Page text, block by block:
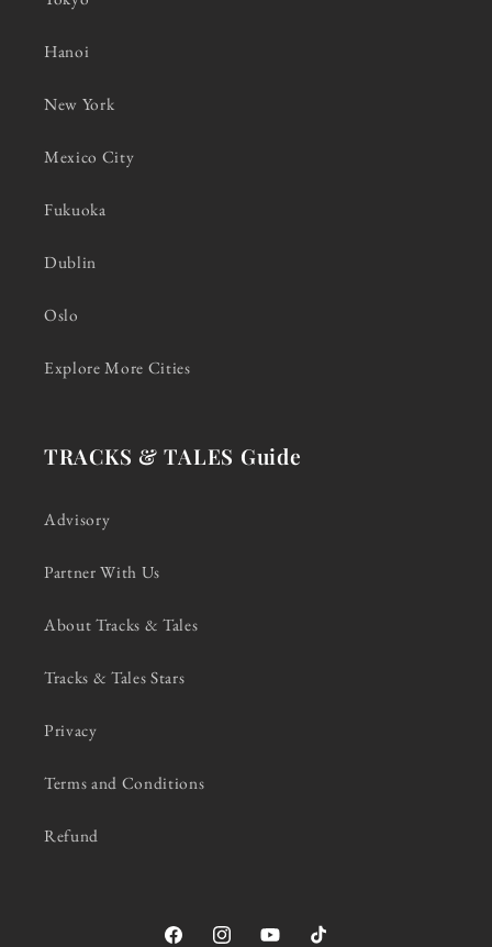
Hanoi
New York
Mexico City
Fukuoka
Dublin
Oslo
Explore More Cities
TRACKS & TALES Guide
Advisory
Partner With Us
About Tracks & Tales
Tracks & Tales Stars
Privacy
Terms and Conditions
Refund